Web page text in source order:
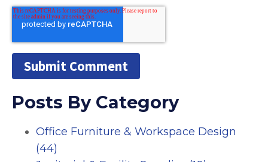
Posts By Category
Office Furniture & Workspace Design
(44)